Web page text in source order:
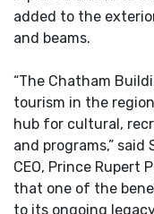
added to the
and beams.
“The Chatham
tourism in the
hub for cultural,
and programs,”
CEO, Prince Rupert
that one of the
to its ongoing